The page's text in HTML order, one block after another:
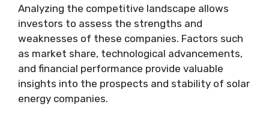
Analyzing the competitive landscape allows
investors to assess the strengths and
weaknesses of these companies. Factors such
as market share, technological advancements,
and financial performance provide valuable
insights into the prospects and stability of solar
energy companies.